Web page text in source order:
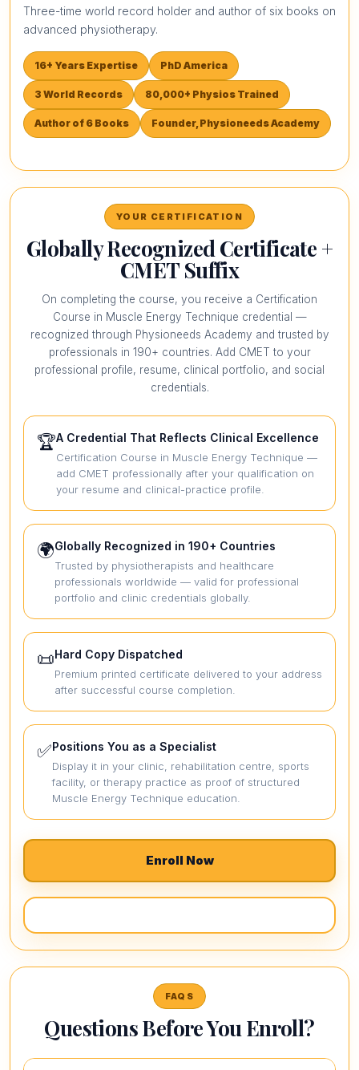
Three-time world record holder and author of six books on
advanced physiotherapy.
16+ Years Expertise PhD America
3 World Records 80,000+ Physios Trained
Author of 6 Books Founder, Physioneeds Academy
YOUR CERTIFICATION
Globally Recognized Certificate +
CMET Suffix
On completing the course, you receive a Certification
Course in Muscle Energy Technique credential —
recognized through Physioneeds Academy and trusted by
professionals in 190+ countries. Add CMET to your
professional profile, resume, clinical portfolio, and social
credentials.
🏆A Credential That Reflects Clinical Excellence
Certification Course in Muscle Energy Technique —
add CMET professionally after your qualification on
your resume and clinical-practice profile.
🌍Globally Recognized in 190+ Countries
Trusted by physiotherapists and healthcare
professionals worldwide — valid for professional
portfolio and clinic credentials globally.
📜Hard Copy Dispatched
Premium printed certificate delivered to your address
after successful course completion.
✅Positions You as a Specialist
Display it in your clinic, rehabilitation centre, sports
facility, or therapy practice as proof of structured
Muscle Energy Technique education.
Enroll Now
FAQS
Questions Before You Enroll?